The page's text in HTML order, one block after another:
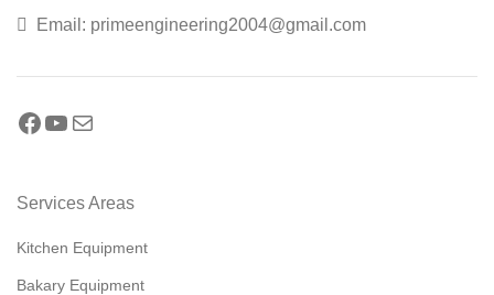
Email: primeengineering2004@gmail.com
Services Areas
Kitchen Equipment
Bakary Equipment